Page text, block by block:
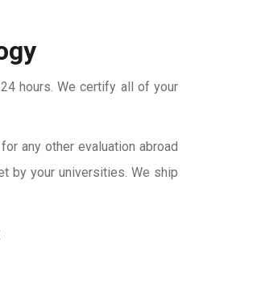
hours. We certify all of your
any other evaluation abroad
by your universities. We ship